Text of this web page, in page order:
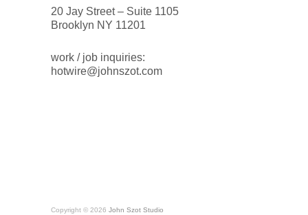
20 Jay Street – Suite 1105
Brooklyn NY 11201
work / job inquiries:
hotwire@johnszot.com
Copyright © 2026 John Szot Studio